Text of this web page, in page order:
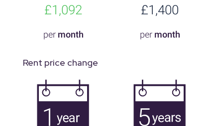
£1,092
per month
£1,400
per month
Rent price change